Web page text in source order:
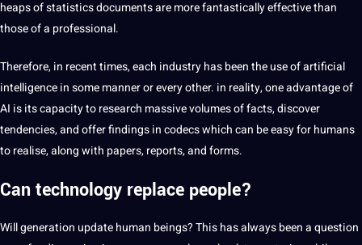
heaps of statistics documents are more fantastically effective than
those of a professional.
Therefore, in recent times, each industry has been the use of artificial
intelligence in some manner or every other. in reality, one advantage of
AI is its capacity to research massive volumes of facts, discover
tendencies, and offer findings in codecs which can be easy for humans
to realise, along with papers, reports, and forms.
Can technology replace people?
Will generation update human beings? This has always been a question